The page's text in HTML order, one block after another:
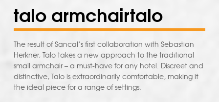
talo armchairtalo
The result of Sancal’s first collaboration with Sebastian
Herkner, Talo takes a new approach to the traditional
small armchair – a must-have for any hotel. Discreet and
distinctive, Talo is extraordinarily comfortable, making it
the ideal piece for a range of settings.